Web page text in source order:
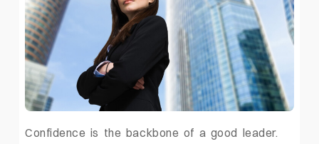
Confidence is the backbone of a good leader.